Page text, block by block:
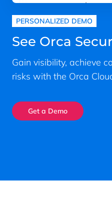
PERSONALIZED DEMO
See Orca
Gain visibility, achieve
risks with the Orca
Get a Demo